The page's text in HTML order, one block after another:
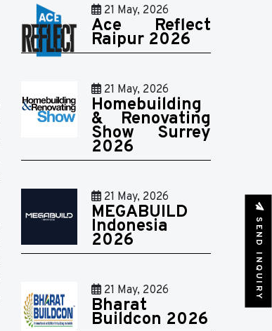
21 May, 2026
Ace Reflect
Raipur 2026
21 May, 2026
Homebuilding
& Renovating
Show Surrey
2026
21 May, 2026
MEGABUILD
Indonesia
2026
21 May, 2026
Bharat
Buildcon 2026
SEND INQUIRY